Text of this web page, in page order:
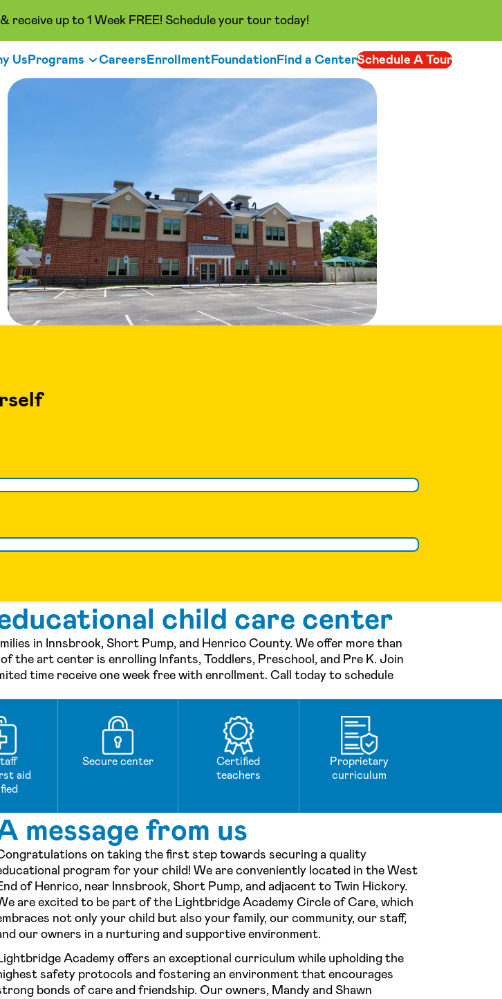
receive up to 1 Week FREE! Schedule your tour today!
UsPrograms CareersEnrollmentFoundationFind a CenterSchedule A Tour
child care center
in Innsbrook, Short Pump, and Henrico County. We offer more than
the art center is enrolling Infants, Toddlers, Preschool, and Pre K. Join
time receive one week free with enrollment. Call today to schedule
aid
Secure center
Certified
teachers
Proprietary
curriculum
message from us
on taking the first step towards securing a quality
program for your child! We are conveniently located in the West
of Henrico, near Innsbrook, Short Pump, and adjacent to Twin Hickory.
are excited to be part of the Lightbridge Academy Circle of Care, which
not only your child but also your family, our community, our staff,
our owners in a nurturing and supportive environment.
Academy offers an exceptional curriculum while upholding the
safety protocols and fostering an environment that encourages
bonds of care and friendship. Our owners, Mandy and Shawn